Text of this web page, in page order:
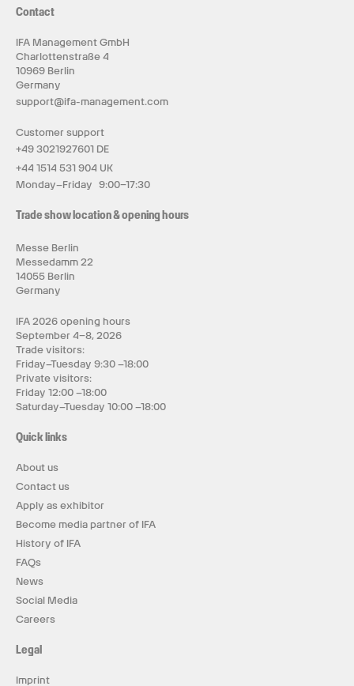
Contact
IFA Management GmbH
Charlottenstraße 4
10969 Berlin
Germany
support@ifa-management.com
Customer support
+49 3021927601 DE
+44 1514 531 904 UK
Monday–Friday 9:00–17:30
Trade show location & opening hours
Messe Berlin
Messedamm 22
14055 Berlin
Germany
IFA 2026 opening hours
September 4–8, 2026
Trade visitors:
Friday–Tuesday 9:30 –18:00
Private visitors:
Friday 12:00 –18:00
Saturday–Tuesday 10:00 –18:00
Quick links
About us
Contact us
Apply as exhibitor
Become media partner of IFA
History of IFA
FAQs
News
Social Media
Careers
Legal
Imprint